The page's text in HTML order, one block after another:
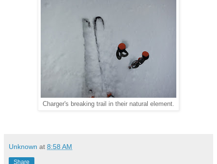
Charger's breaking trail in their natural element.
Unknown at 8:58 AM
Share